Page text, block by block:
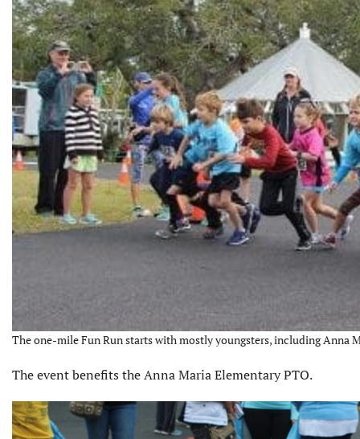
The one-mile Fun Run starts with mostly youngsters, including Anna
The event benefits the Anna Maria Elementary PTO.